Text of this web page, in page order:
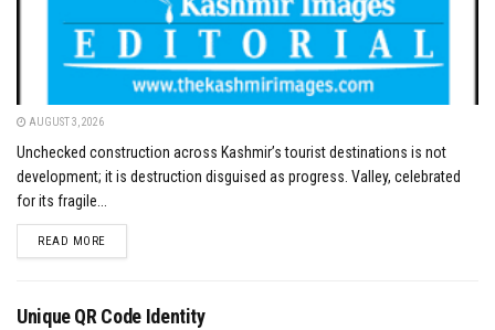
AUGUST 3, 2026
Unchecked construction across Kashmir’s tourist destinations is not
development; it is destruction disguised as progress. Valley, celebrated
for its fragile...
READ MOREDETAILS
Unique QR Code Identity